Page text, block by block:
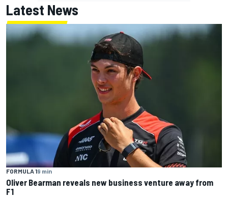
Latest News
FORMULA 19 min
Oliver Bearman reveals new business venture away from
F1